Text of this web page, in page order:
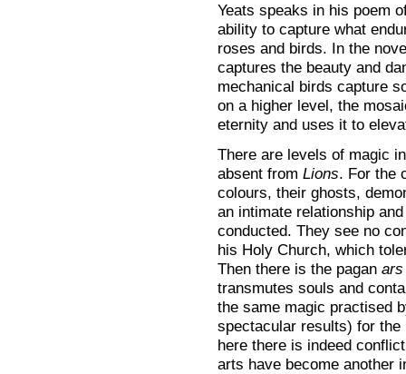
Yeats speaks in his poem
ability to capture what
roses and birds. In the
captures the beauty and
mechanical birds capture
on a higher level, the
eternity and uses it to
There are levels of magic
absent from Lions. For the
colours, their ghosts,
an intimate relationship
conducted. They see no
his Holy Church, which
Then there is the pagan
transmutes souls and
the same magic practised
spectacular results) for
here there is indeed
arts have become another